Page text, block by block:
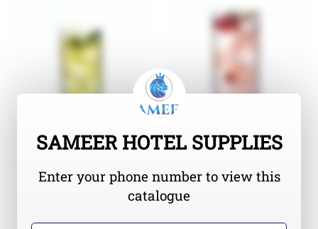
SAMEER HOTEL SUPPLIES
Enter your phone number to view this
catalogue